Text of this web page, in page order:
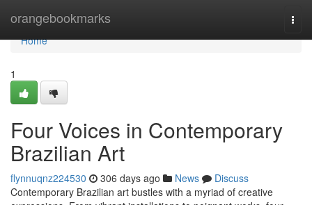
orangebookmarks
Home
Home
1
Four Voices in Contemporary
Brazilian Art
flynnuqnz224530 306 days ago News
Discuss
Contemporary Brazilian art bustles with a myriad of creative